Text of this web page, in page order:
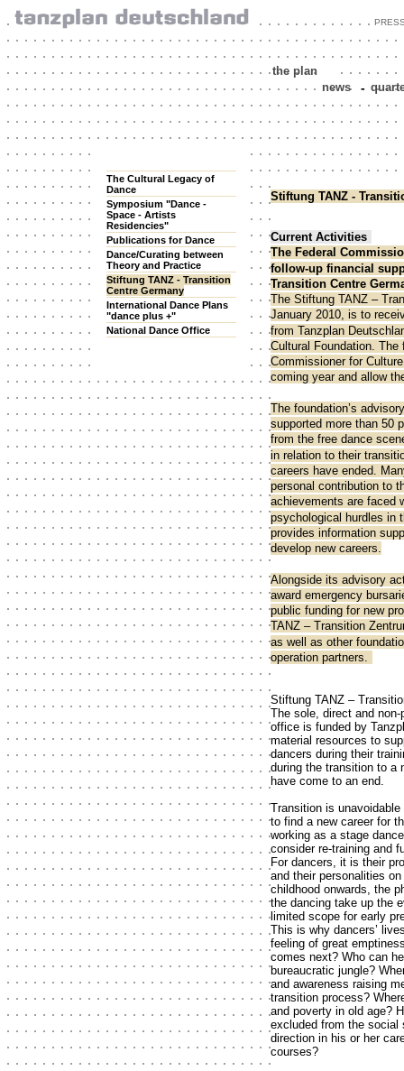
the plan
news
-
The Cultural Legacy of
Dance
Symposium "Dance -
Space - Artists
Residencies"
Publications for Dance
Dance/Curating between
Theory and Practice
Stiftung TANZ - Transition
Centre Germany
International Dance Plans
"dance plus +"
National Dance Office
Stiftung TANZ -
Current Activities
The Federal
follow-up financial
Transition Centre
The Stiftung TANZ –
January 2010, is to
from Tanzplan
Cultural Foundation. The
Commissioner for
coming year and allow
The foundation’s
supported more than 50
from the free dance
in relation to their
careers have ended.
personal contribution to
achievements are faced
psychological hurdles in
provides information
develop new careers.
Alongside its advisory
award emergency
public funding for new
TANZ – Transition
as well as other
operation partners.
Stiftung TANZ –
The sole, direct and
office is funded by
material resources to
dancers during their
during the transition to a
have come to an end.
Transition is
to find a new career for
working as a stage
consider re-training and
For dancers, it is their
and their personalities
childhood onwards, the
the dancing take up the
limited scope for early
This is why dancers’
feeling of great
comes next? Who can
bureaucratic jungle?
and awareness raising
transition process?
and poverty in old age?
excluded from the social
direction in his or her
courses?